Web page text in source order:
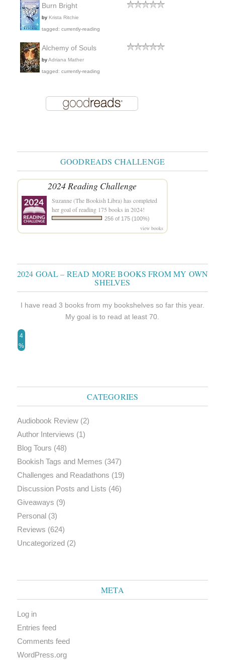
Burn Bright
by Krista Ritchie
tagged: currently-reading
Alchemy of Souls
byAdriana Mather
tagged: currently-reading
GOODREADS CHALLENGE
2024 Reading Challenge
Suzanne (The Bookish Libra)has completed
her goal of reading 175 books in 2024!
256 of 175 (100%)
view books
2024 GOAL – READ MORE BOOKS FROM MY OWN
SHELVES
I have read 3 books from my bookshelves so far this year.
My goal is to read at least 70.
4
%
CATEGORIES
Audiobook Review(2)
Author Interviews (1)
Blog Tours (48)
Bookish Tags and Memes (347)
Challenges and Readathons (19)
Discussion Posts and Lists (46)
Giveaways (9)
Personal(3)
Reviews (624)
Uncategorized(2)
META
Log in
Entries feed
Comments feed
WordPress.org